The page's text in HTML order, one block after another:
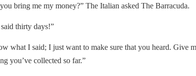
bring me my money?” The Italian asked The Barracuda.
thirty days!”
what I said; I just want to make sure that you heard. Give
you’ve collected so far.”